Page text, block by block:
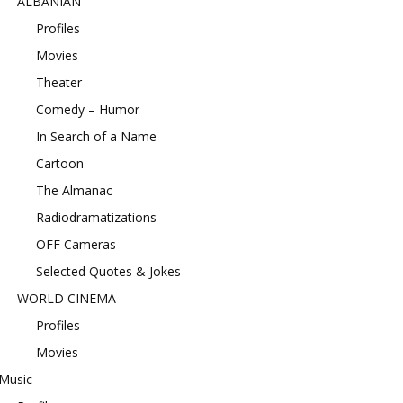
Profiles
Movies
Theater
Comedy – Humor
In Search of a Name
Cartoon
The Almanac
Radiodramatizations
OFF Cameras
Selected Quotes & Jokes
WORLD CINEMA
Profiles
Movies